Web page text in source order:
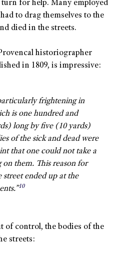
for help. Many employed
to drag themselves to the
died in the streets.
historiographer
in 1809, is impressive:
frightening in
is one hundred and
long by five (10 yards)
of the sick and dead were
that one could not take a
on them. This reason for
street ended up at the
10
of control, the bodies of the
streets: